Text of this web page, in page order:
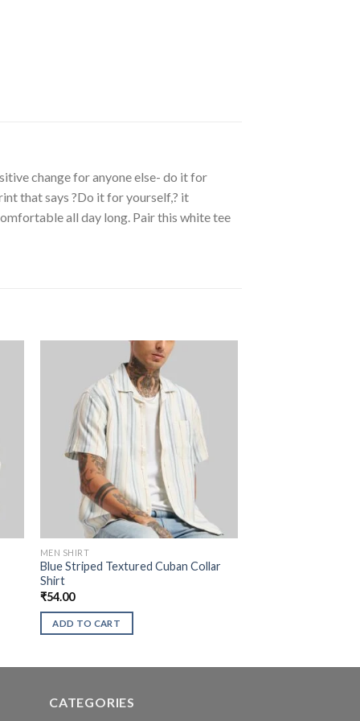
change for anyone else- do it for
that says ?Do it for yourself,? it
all day long. Pair this white tee
MEN SHIRT
Blue Striped Textured Cuban Collar
Shirt
₹54.00
ADD TO CART
CATEGORIES